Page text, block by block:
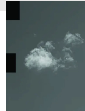
Travel
Mediterranean
Cooking